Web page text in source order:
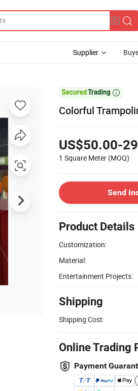
Supplier

Colorful
US$50.00-
1 Square Meter (MOQ)
Send
Product Details
Customization:
Material:
Entertainment Projects:
Shipping
Shipping Cost:
Online Trading
Payment